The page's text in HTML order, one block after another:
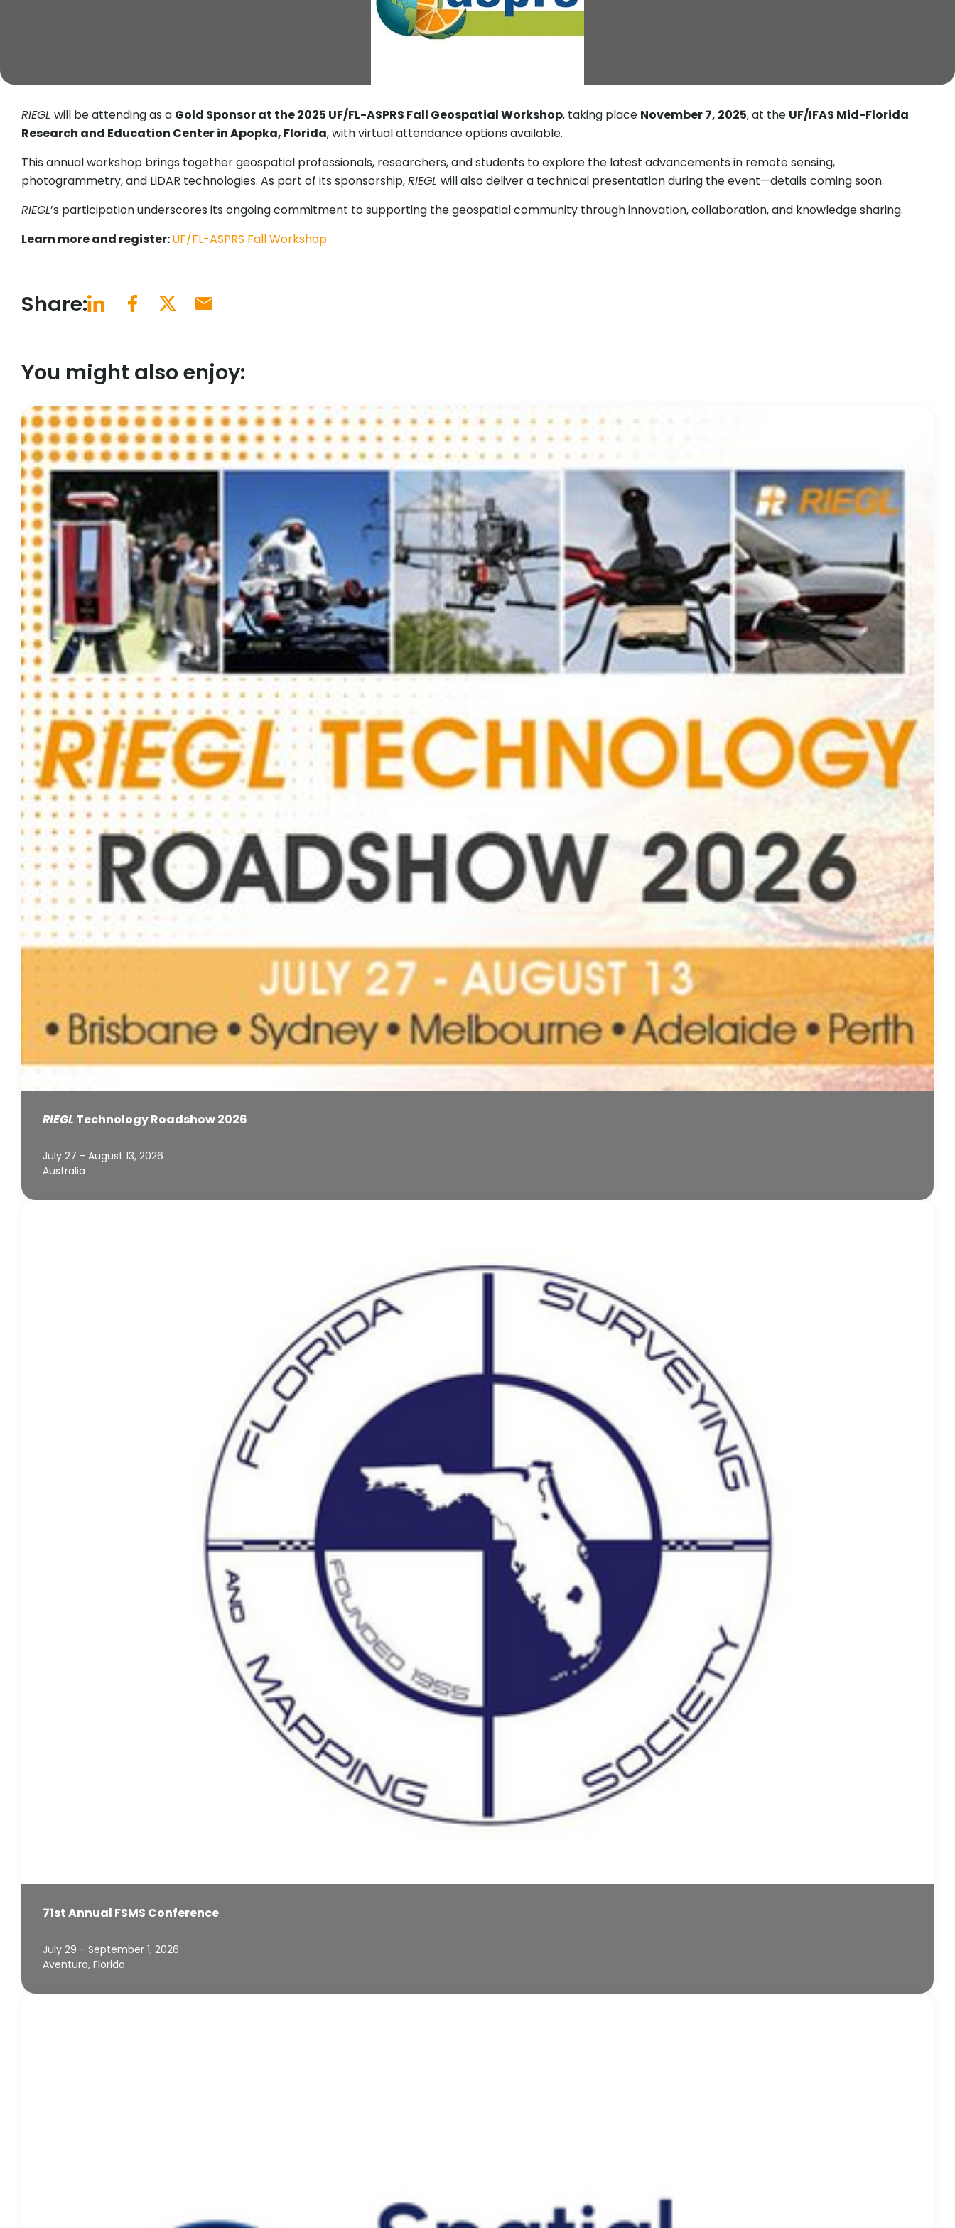
RIEGL will be attending as a Gold Sponsor at the 2025 UF/FL-ASPRS Fall Geospatial Workshop, taking place November 7, 2025, at the UF/IFAS Mid-Florida
Research and Education Center in Apopka, Florida, with virtual attendance options available.
This annual workshop brings together geospatial professionals, researchers, and students to explore the latest advancements in remote sensing,
photogrammetry, and LiDAR technologies. As part of its sponsorship,RIEGL will also deliver a technical presentation during the event—details coming soon.
RIEGL’s participation underscores its ongoing commitment to supporting the geospatial community through innovation, collaboration, and knowledge sharing.
Learn more and register:UF/FL-ASPRS Fall Workshop
Share:
You might also enjoy:
RIEGL Technology Roadshow 2026
July 27 - August 13, 2026
Australia
71st Annual FSMS Conference
July 29 - September 1, 2026
Aventura, Florida